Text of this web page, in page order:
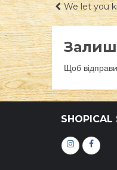
записів
We let you
Щоб
SHOPICAL
Інстаграм